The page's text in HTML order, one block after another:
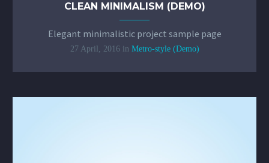
CLEAN MINIMALISM (DEMO)
Elegant minimalistic project sample page
27 April, 2016 in Metro-style (Demo)